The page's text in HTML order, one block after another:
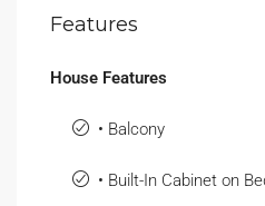
Features
House Features
• Balcony
• Built-In Cabinet on